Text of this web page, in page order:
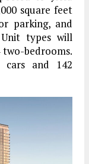
square feet
parking, and
types will
two-bedrooms.
and 142